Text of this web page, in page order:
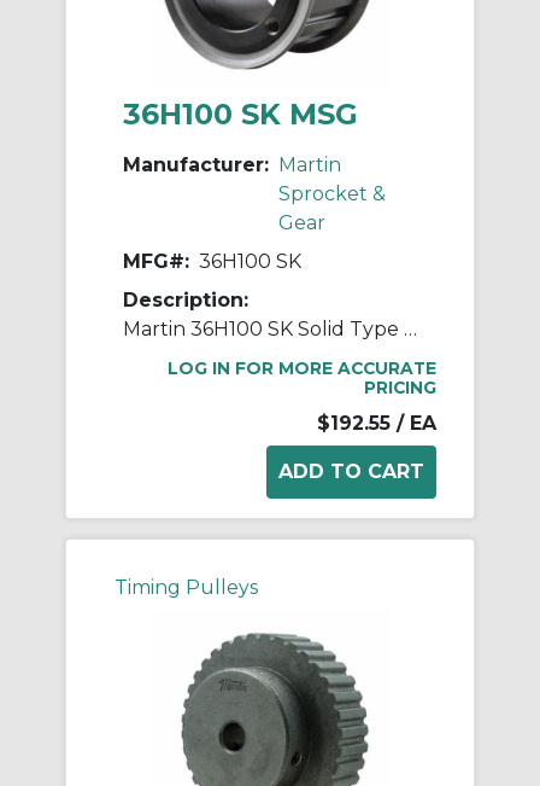
36H100 SK MSG
Manufacturer: Martin
Sprocket &
Gear
MFG#: 36H100 SK
Description:
Martin 36H100 SK Solid Type GF-1 Stock Timing Pulley, 1/2 to 2-5/8 in QD® Bushed Bore, 5.676 in OD, 36 Grooves, 5.73 in Dia Pitch, 1.313 in W Face
LOG IN FOR MORE ACCURATE
PRICING
$192.55 / EA
Timing Pulleys